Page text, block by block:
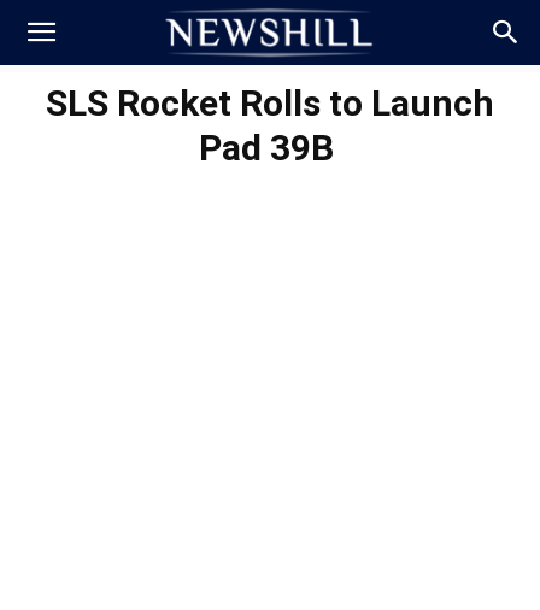
SLS Rocket Rolls to Launch
Pad 39B